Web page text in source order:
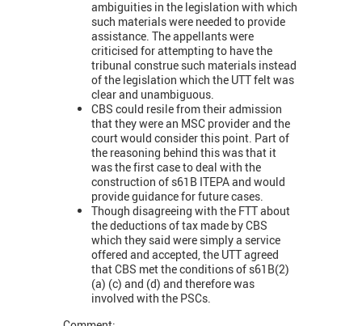
ambiguities in the legislation with which
such materials were needed to provide
assistance. The appellants were
criticised for attempting to have the
tribunal construe such materials instead
of the legislation which the UTT felt was
clear and unambiguous.
CBS could resile from their admission
that they were an MSC provider and the
court would consider this point. Part of
the reasoning behind this was that it
was the first case to deal with the
construction of s61B ITEPA and would
provide guidance for future cases.
Though disagreeing with the FTT about
the deductions of tax made by CBS
which they said were simply a service
offered and accepted, the UTT agreed
that CBS met the conditions of s61B(2)
(a) (c) and (d) and therefore was
involved with the PSCs.